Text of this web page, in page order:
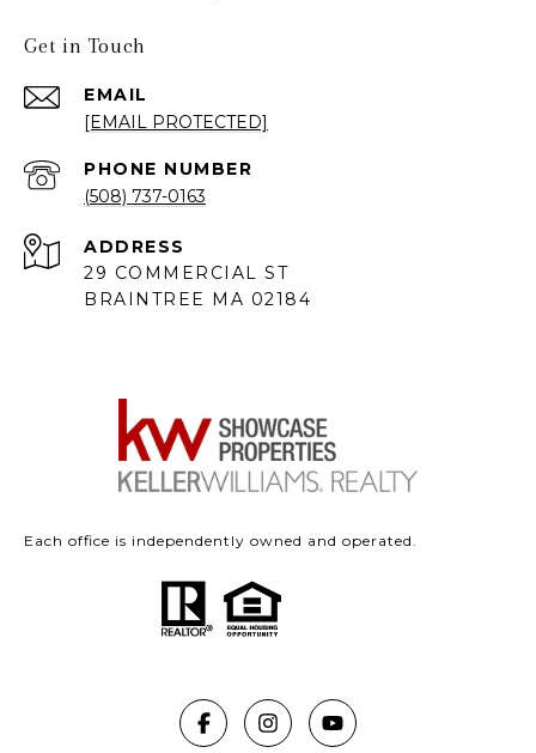
Get in Touch
EMAIL
[EMAIL PROTECTED]
PHONE NUMBER
(508) 737-0163
ADDRESS
29 COMMERCIAL ST
BRAINTREE MA 02184
Each office is independently owned and operated.